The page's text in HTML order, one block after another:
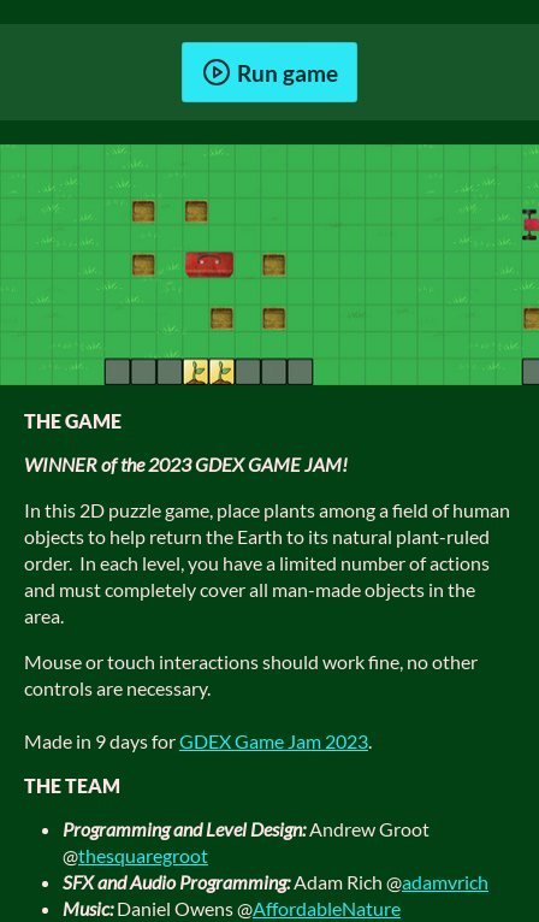
Run game
THE GAME
WINNER of the 2023 GDEX GAME JAM!
In this 2D puzzle game, place plants among a field of human
objects to help return the Earth to its natural plant-ruled
order. In each level, you have a limited number of actions
and must completely cover all man-made objects in the
area.
Mouse or touch interactions should work fine, no other
controls are necessary.
Made in 9 days forGDEX Game Jam 2023.
THE TEAM
Programming and Level Design:Andrew Groot
@thesquaregroot
SFX and Audio Programming:Adam Rich @adamvrich
Music:Daniel Owens @AffordableNature